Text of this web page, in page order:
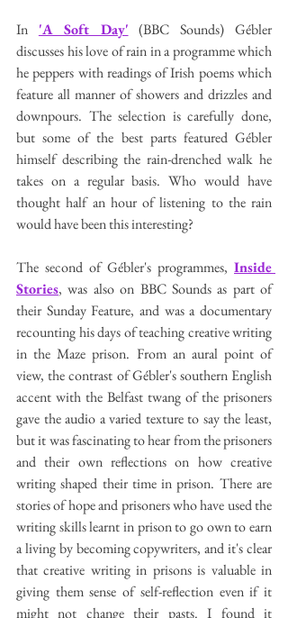
In 'A Soft Day' (BBC Sounds) Gébler
discusses his love of rain in a programme which
he peppers with readings of Irish poems which
feature all manner of showers and drizzles and
downpours. The selection is carefully done,
but some of the best parts featured Gébler
himself describing the rain-drenched walk he
takes on a regular basis. Who would have
thought half an hour of listening to the rain
would have been this interesting?
The second of Gébler's programmes, Inside
Stories, was also on BBC Sounds as part of
their Sunday Feature, and was a documentary
recounting his days of teaching creative writing
in the Maze prison. From an aural point of
view, the contrast of Gébler's southern English
accent with the Belfast twang of the prisoners
gave the audio a varied texture to say the least,
but it was fascinating to hear from the prisoners
and their own reflections on how creative
writing shaped their time in prison. There are
stories of hope and prisoners who have used the
writing skills learnt in prison to go own to earn
a living by becoming copywriters, and it's clear
that creative writing in prisons is valuable in
giving them sense of self-reflection even if it
might not change their pasts. I found it